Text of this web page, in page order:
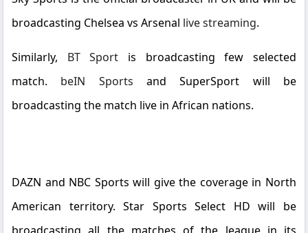
broadcasting Chelsea vs Arsenal live streaming.
Similarly, BT Sport is broadcasting few selected
match. beIN Sports andSuperSport will be
broadcasting the match live in African nations.
DAZN and NBC Sports will give the coverage in North
American territory.Star Sports Select HD will be